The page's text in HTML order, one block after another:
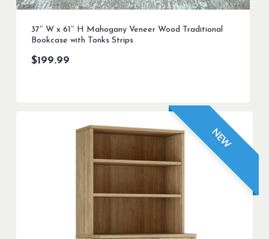
37″ W x 61″ H Mahogany Veneer Wood Traditional
Bookcase with Tonks Strips
$199.99
NEW